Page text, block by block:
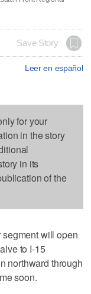
Save Story
Leer en español
for your
in the story
in its
of the
will open
to I-15
northward through
soon.